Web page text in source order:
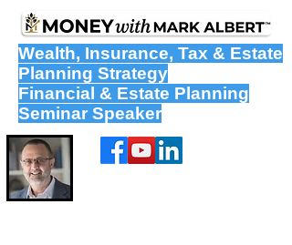
Wealth, Insurance, Tax & Estate
Planning Strategy
Financial & Estate Planning
Seminar Speaker